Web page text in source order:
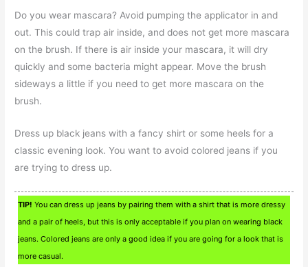
Do you wear mascara? Avoid pumping the applicator in and
out. This could trap air inside, and does not get more mascara
on the brush. If there is air inside your mascara, it will dry
quickly and some bacteria might appear. Move the brush
sideways a little if you need to get more mascara on the
brush.
Dress up black jeans with a fancy shirt or some heels for a
classic evening look. You want to avoid colored jeans if you
are trying to dress up.
TIP! You can dress up jeans by pairing them with a shirt that is more dressy
and a pair of heels, but this is only acceptable if you plan on wearing black
jeans. Colored jeans are only a good idea if you are going for a look that is
more casual.